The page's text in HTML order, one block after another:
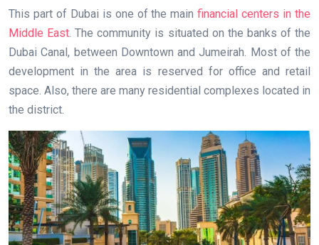
This part of Dubai is one of the mainfinancial centers in the
Middle East. The community is situated on the banks of the
Dubai Canal, between Downtown and Jumeirah. Most of the
development in the area is reserved for office and retail
space. Also, there are many residential complexes located in
the district.